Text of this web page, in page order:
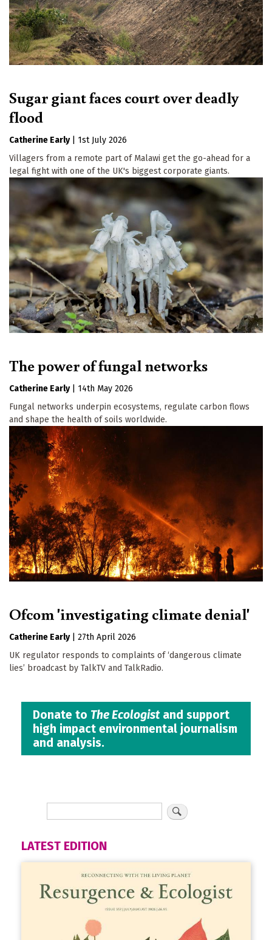
Sugar giant faces court over deadly
flood
Catherine Early
1st July 2026
Villagers from a remote part of Malawi get the go-ahead for a
legal fight with one of the UK's biggest corporate giants.
The power of fungal networks
Catherine Early
14th May 2026
Fungal networks underpin ecosystems, regulate carbon flows
and shape the health of soils worldwide.
Ofcom 'investigating climate denial'
Catherine Early
27th April 2026
UK regulator responds to complaints of ‘dangerous climate
lies’ broadcast by TalkTV and TalkRadio.
Donate to The Ecologistand support
high impact environmental journalism
and analysis.
LATEST EDITION